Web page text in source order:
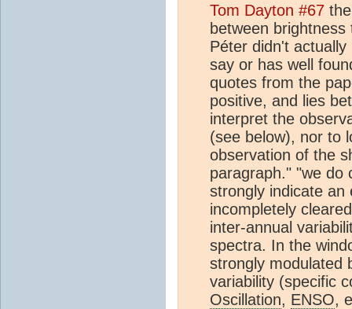
Tom Dayton #67
between
Péter didn't
say or has well
quotes from the
positive, and lies
interpret the
(see below), nor to
observation of the
paragraph." "we do
strongly indicate an
incompletely
inter-annual
spectra. In the
strongly modulated
variability (specific
Oscillation, ENSO,